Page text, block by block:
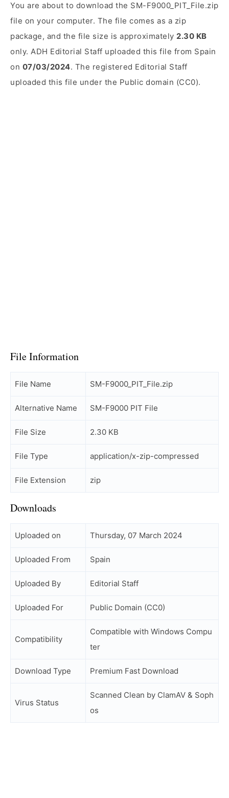
You are about to download the SM-F9000_PIT_File.zip
file on your computer. The file comes as a zip
package, and the file size is approximately 2.30 KB
only. ADH Editorial Staff uploaded this file from Spain
on 07/03/2024. The registered Editorial Staff
uploaded this file under the Public domain (CC0).
File Information
File Name SM-F9000_PIT_File.zip
Alternative Name SM-F9000 PIT File
File Size 2.30 KB
File Type application/x-zip-compressed
File Extension zip
Downloads
Uploaded on Thursday, 07 March 2024
Uploaded From Spain
Uploaded By Editorial Staff
Uploaded For Public Domain (CC0)
Compatibility
Compatible with Windows Compu
ter
Download Type Premium Fast Download
Virus Status
Scanned Clean by ClamAV & Soph
os